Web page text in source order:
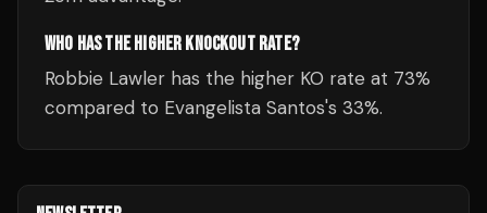
WHO HAS THE HIGHER KNOCKOUT RATE?
Robbie Lawler has the higher KO rate at 73%
compared to Evangelista Santos's 33%.